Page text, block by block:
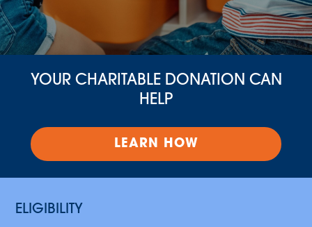
YOUR CHARITABLE DONATION CAN
HELP
LEARN HOW
ELIGIBILITY